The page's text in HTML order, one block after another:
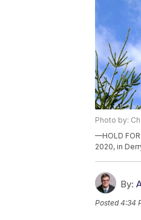
Photo by:
—HOLD
2020, in
By:
Posted4:34